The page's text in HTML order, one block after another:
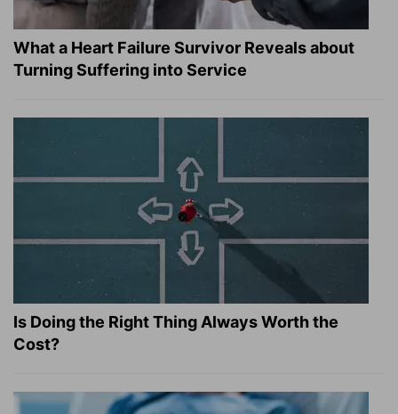
What a Heart Failure Survivor Reveals about
Turning Suffering into Service
Is Doing the Right Thing Always Worth the
Cost?